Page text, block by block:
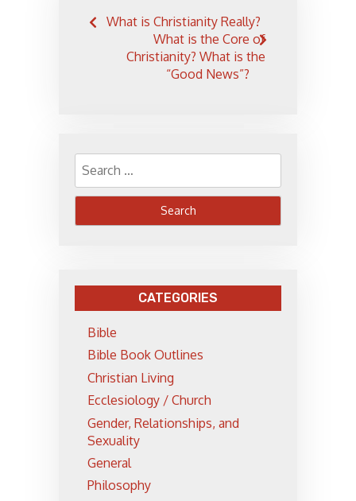
Post
navigation
What is Christianity Really?
What is the Core of
Christianity? What is the
“Good News”?
Search
for:
CATEGORIES
Bible
Bible Book Outlines
Christian Living
Ecclesiology / Church
Gender, Relationships, and
Sexuality
General
Philosophy